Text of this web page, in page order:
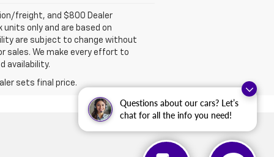
Questions about our cars? Let’s
chat for all the info you need!
freight, and $800 Dealer
only and are based on
are subject to change without
sales. We make every effort to
availability.
sets final price.